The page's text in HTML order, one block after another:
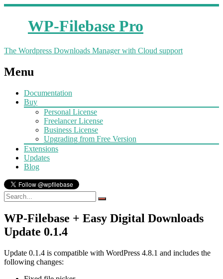
WP-Filebase Pro
The Wordpress Downloads Manager with Cloud support
Menu
Documentation
Buy
Personal License
Freelancer License
Business License
Upgrading from Free Version
Extensions
Updates
Blog
WP-Filebase + Easy Digital Downloads
Update 0.1.4
Update 0.1.4 is compatible with WordPress 4.8.1 and includes the
following changes: